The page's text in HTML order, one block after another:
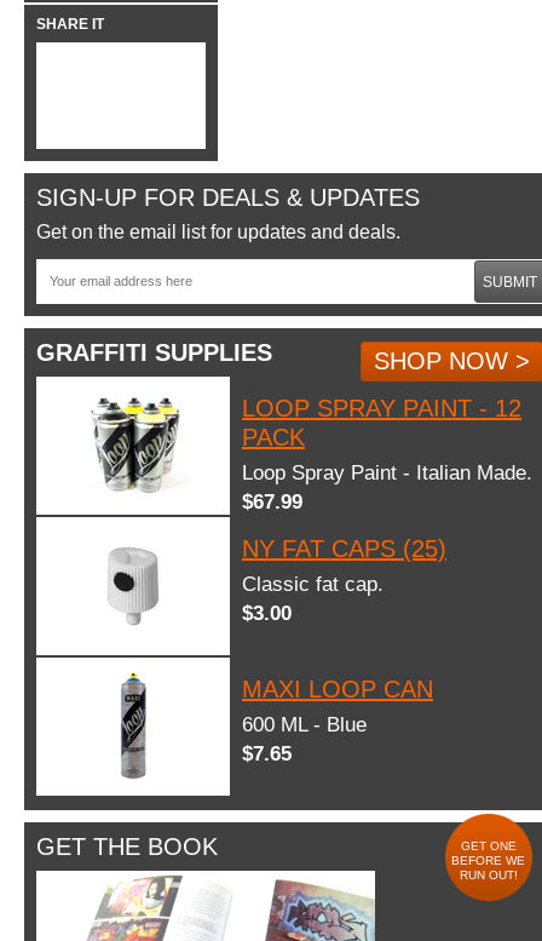
SHARE IT
SIGN-UP FOR DEALS & UPDATES
Get on the email list for updates and deals.
SUBMIT
GRAFFITI SUPPLIES
SHOP NOW >
LOOP SPRAY PAINT - 12
PACK
Loop Spray Paint - Italian Made.
$67.99
NY FAT CAPS (25)
Classic fat cap.
$3.00
MAXI LOOP CAN
600 ML - Blue
$7.65
GET THE BOOK
GET ONE
BEFORE WE
RUN OUT!